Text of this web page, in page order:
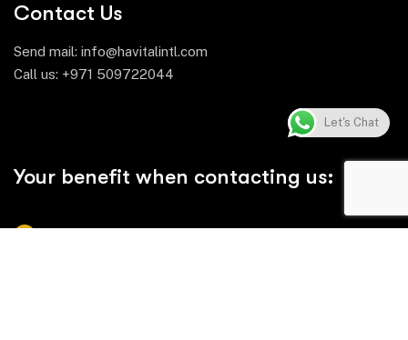
Contact Us
Send mail: info@havitalintl.com
Call us: +971 509722044
Your benefit when contacting us:
Let's Chat